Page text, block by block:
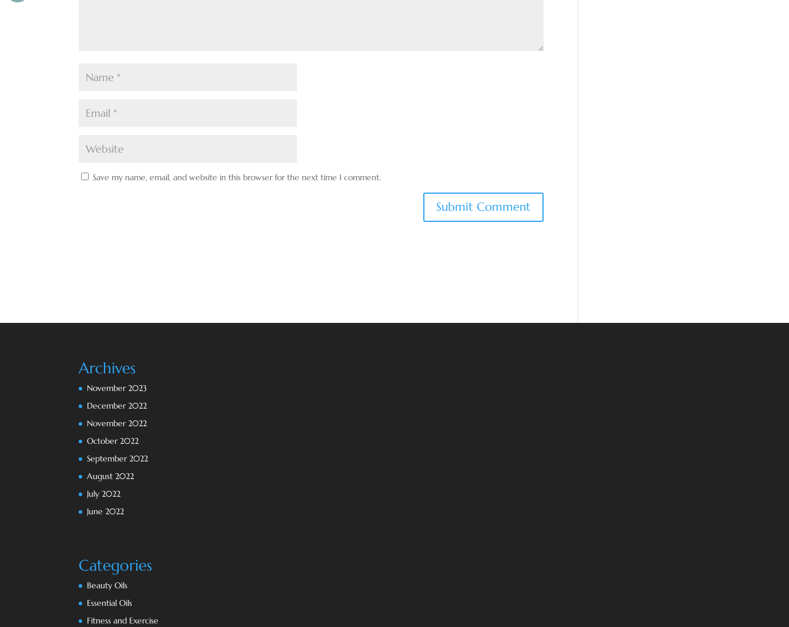
Save my name, email, and website in this browser for the next time I comment.
Archives
November 2023
December 2022
November 2022
October 2022
September 2022
August 2022
July 2022
June 2022
Categories
Beauty Oils
Essential Oils
Fitness and Exercise